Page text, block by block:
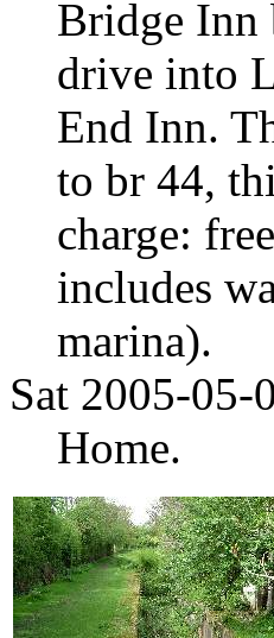
Bridge Inn
drive into
End Inn.
to br 44,
charge:
includes
marina).
Sat 2005-
Home.